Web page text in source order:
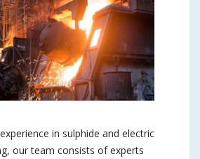
in sulphide and electric
our team consists of experts